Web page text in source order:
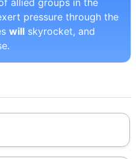
pressure through the
will skyrocket, and